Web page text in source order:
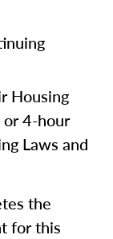
Housing
or 4-hour
Laws and
the
for this